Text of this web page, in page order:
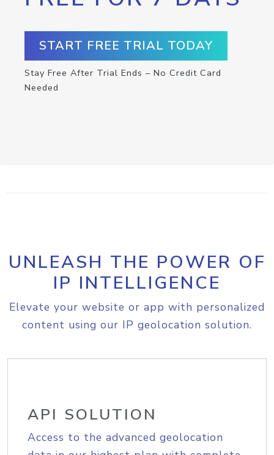
START FREE TRIAL TODAY
Stay Free After Trial Ends – No Credit Card
Needed
UNLEASH THE POWER OF
IP INTELLIGENCE
Elevate your website or app with personalized
content using our IP geolocation solution.
API SOLUTION
Access to the advanced geolocation